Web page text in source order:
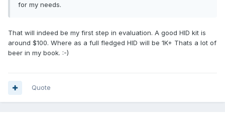
for my needs.
That will indeed be my first step in evaluation. A good HID kit is
around $100. Where as a full fledged HID will be 1K+ Thats a lot of
beer in my book. :-)
Quote